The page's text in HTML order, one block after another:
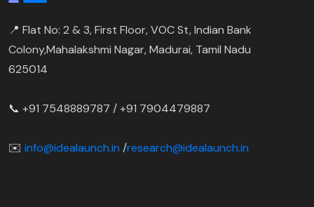
📍 Flat No: 2 & 3, First Floor, VOC St, Indian Bank
Colony,Mahalakshmi Nagar, Madurai, Tamil Nadu
625014
📞 +91 7548889787 / +91 7904479887
✉️ info@idealaunch.in /research@idealaunch.in